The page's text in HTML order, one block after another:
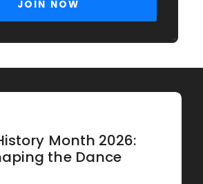
Month 2026:
the Dance